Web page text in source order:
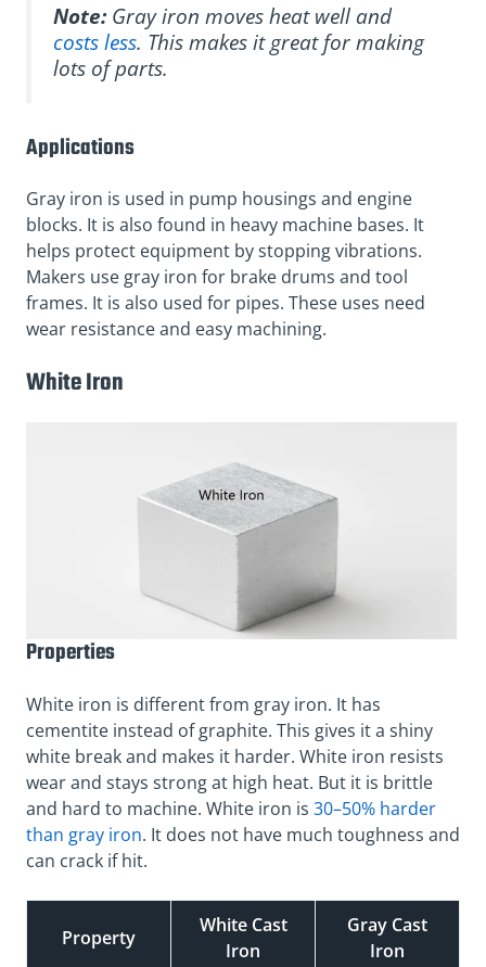
Note:Gray iron moves heat well and
costs less. This makes it great for making
lots of parts.
Applications
Gray iron is used in pump housings and engine
blocks. It is also found in heavy machine bases. It
helps protect equipment by stopping vibrations.
Makers use gray iron for brake drums and tool
frames. It is also used for pipes. These uses need
wear resistance and easy machining.
White Iron
Properties
White iron is different from gray iron. It has
cementite instead of graphite. This gives it a shiny
white break and makes it harder. White iron resists
wear and stays strong at high heat. But it is brittle
and hard to machine. White iron is 30–50% harder
than gray iron. It does not have much toughness and
can crack if hit.
Property
White Cast
Iron
Gray Cast
Iron